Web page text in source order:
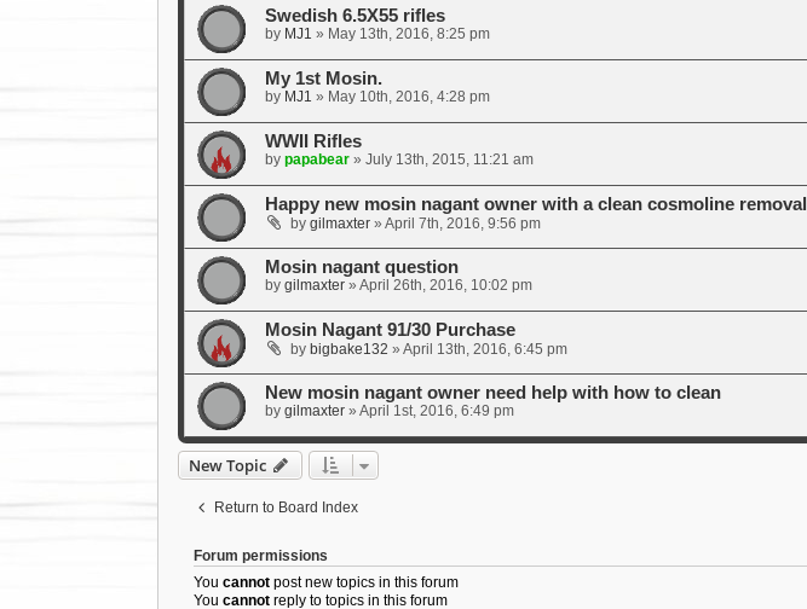
Swedish 6.5X55 rifles
by MJ1 » May 13th, 2016, 8:25 pm
My 1st Mosin.
by MJ1 » May 10th, 2016, 4:28 pm
WWII Rifles
by papabear» July 13th, 2015, 11:21 am
Happy new mosin nagant owner with a clean cosmoline removal
by gilmaxter» April 7th, 2016, 9:56 pm
Mosin nagant question
by gilmaxter» April 26th, 2016, 10:02 pm
Mosin Nagant 91/30 Purchase
by bigbake132 » April 13th, 2016, 6:45 pm
New mosin nagant owner need help with how to clean
by gilmaxter» April 1st, 2016, 6:49 pm
New Topic
Return to Board Index
Forum permissions
You cannotpost new topics in this forum
You cannotreply to topics in this forum